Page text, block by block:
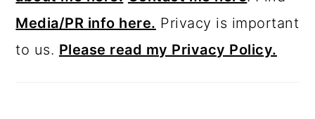
Media/PR info here. Privacy is important
to us. Please read my Privacy Policy.